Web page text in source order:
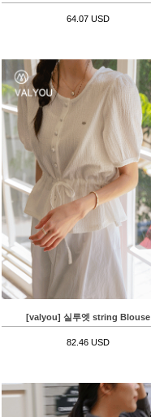
64.07 USD
[valyou] 실루엣 string Blouse
82.46 USD